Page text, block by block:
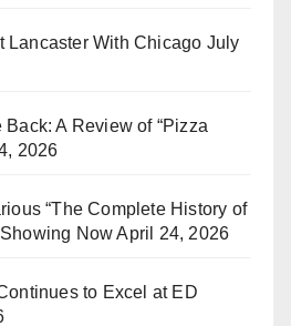
Lancaster With Chicago July
A Review of “Pizza
2026
“The Complete History of
Now April 24, 2026
to Excel at ED